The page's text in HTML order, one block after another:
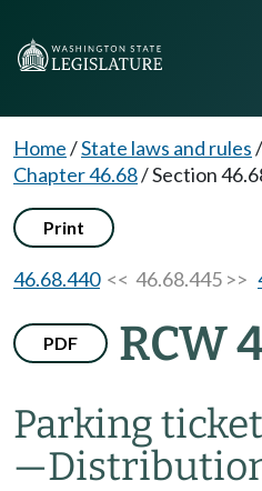
Home/State laws and rules/
Chapter 46.68/Section
Print
46.68.440<< 46.68.445 >>
PDF RCW
Parking
—